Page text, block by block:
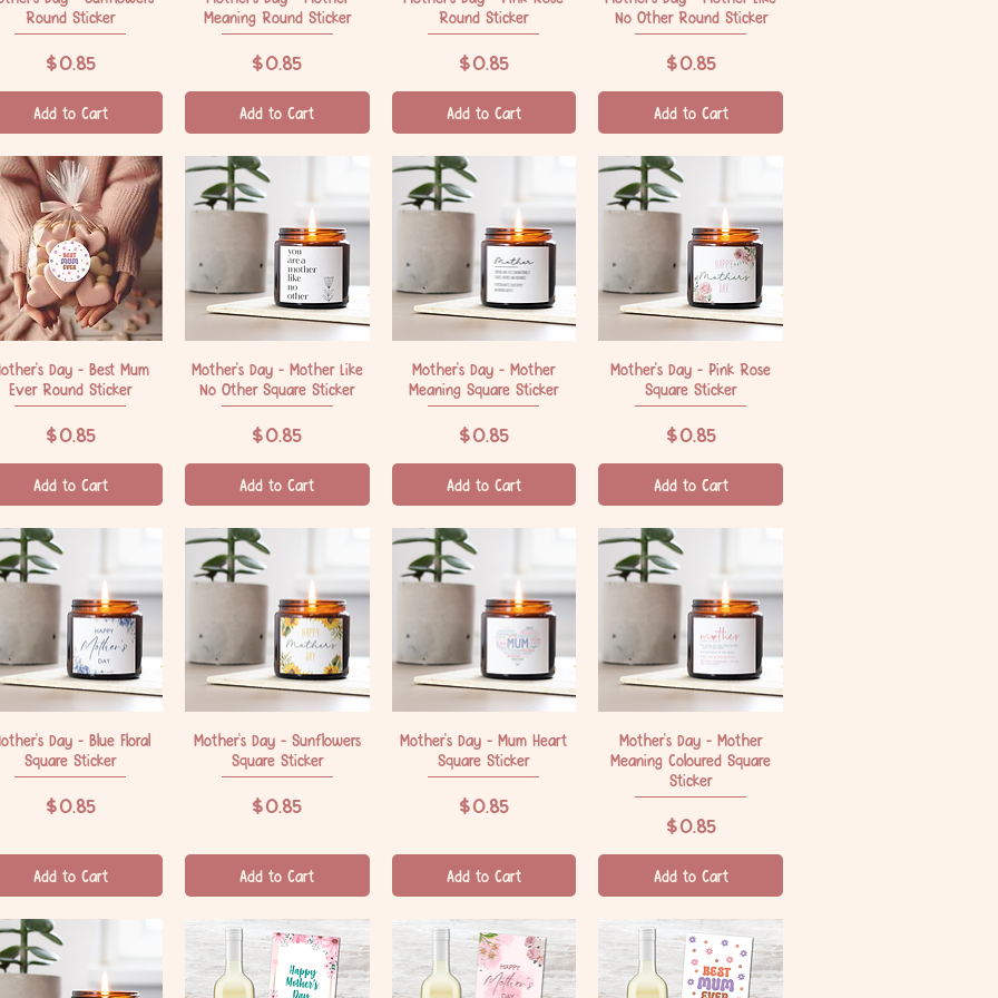
Round Sticker
Price
$0.85
Add to Cart
Meaning Round Sticker
Price
$0.85
Add to Cart
Round Sticker
Price
$0.85
Add to Cart
No Other Round Sticker
Price
$0.85
Add to Cart
Quick View
Day - Best Mum
Ever Round Sticker
Price
$0.85
Add to Cart
Quick View
Mother's Day - Mother Like
No Other Square Sticker
Price
$0.85
Add to Cart
Quick View
Mother's Day - Mother
Meaning Square Sticker
Price
$0.85
Add to Cart
Quick View
Mother's Day - Pink Rose
Square Sticker
Price
$0.85
Add to Cart
Quick View
Day - Blue Floral
Square Sticker
Price
$0.85
Add to Cart
Quick View
Mother's Day - Sunflowers
Square Sticker
Price
$0.85
Add to Cart
Quick View
Mother's Day - Mum Heart
Square Sticker
Price
$0.85
Add to Cart
Quick View
Mother's Day - Mother
Meaning Coloured Square
Sticker
Price
$0.85
Add to Cart